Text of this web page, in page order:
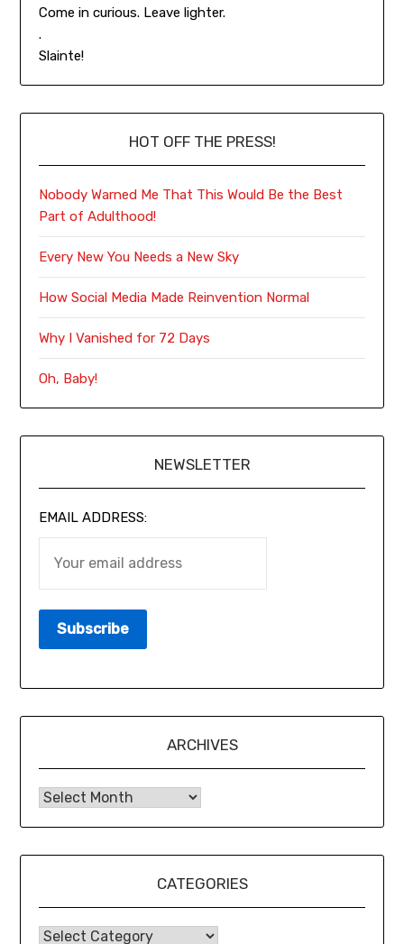
Come in curious. Leave lighter.
.
Slainte!
HOT OFF THE PRESS!
Nobody Warned Me That This Would Be the Best
Part of Adulthood!
Every New You Needs a New Sky
How Social Media Made Reinvention Normal
Why I Vanished for 72 Days
Oh, Baby!
NEWSLETTER
EMAIL ADDRESS:
ARCHIVES
CATEGORIES